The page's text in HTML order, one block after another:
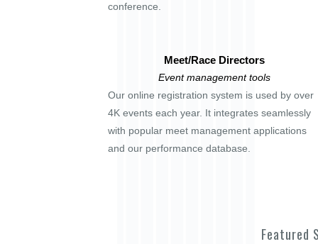
conference.
Meet/Race Directors
Event management tools
Our online registration system is used by over
4K events each year. It integrates seamlessly
with popular meet management applications
and our performance database.
Featured